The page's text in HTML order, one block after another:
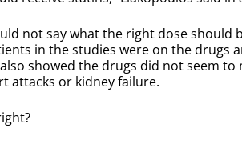
not say what the right dose should
in the studies were on the drugs
showed the drugs did not seem
attacks or kidney failure.